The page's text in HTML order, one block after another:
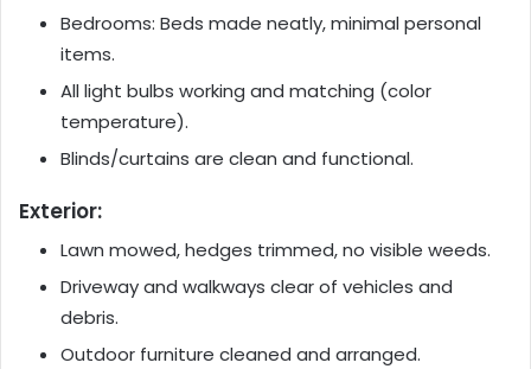
Bedrooms: Beds made neatly, minimal personal
items.
All light bulbs working and matching (color
temperature).
Blinds/curtains are clean and functional.
Exterior:
Lawn mowed, hedges trimmed, no visible weeds.
Driveway and walkways clear of vehicles and
debris.
Outdoor furniture cleaned and arranged.